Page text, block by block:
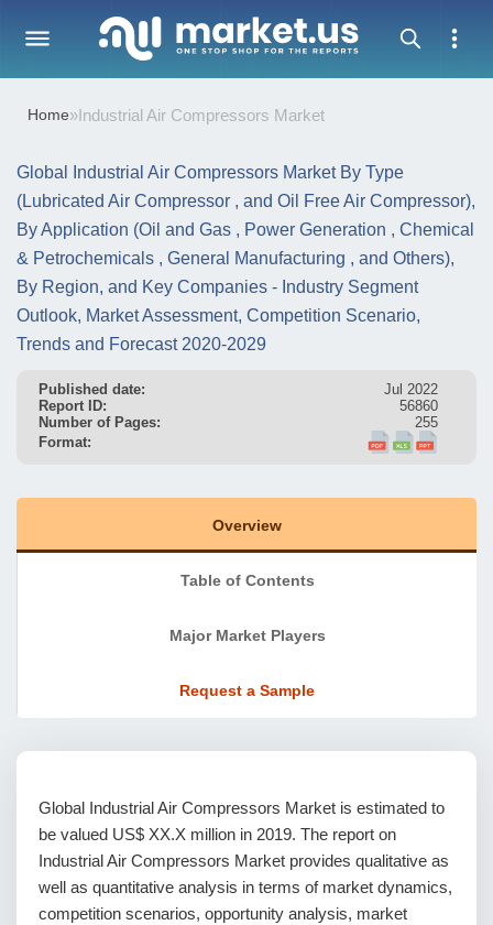
Home»Industrial Air Compressors Market
Global Industrial Air Compressors Market By Type
(Lubricated Air Compressor , and Oil Free Air Compressor),
By Application (Oil and Gas , Power Generation , Chemical
& Petrochemicals , General Manufacturing , and Others),
By Region, and Key Companies - Industry Segment
Outlook, Market Assessment, Competition Scenario,
Trends and Forecast 2020-2029
Published date:
Jul 2022
Report ID:
56860
Number of Pages:
255
Format:
Overview
Table of Contents
Major Market Players
Request a Sample
Global Industrial Air Compressors Market is estimated to
be valued US$ XX.X million in 2019. The report on
Industrial Air Compressors Market provides qualitative as
well as quantitative analysis in terms of market dynamics,
competition scenarios, opportunity analysis, market